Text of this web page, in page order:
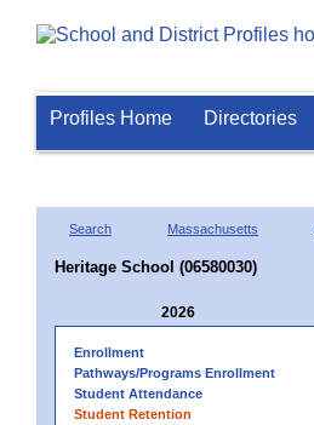
Profiles Home Directories
Search Massachusetts
Heritage School (06580030)
2026
Enrollment
Pathways/Programs Enrollment
Student Attendance
Student Retention